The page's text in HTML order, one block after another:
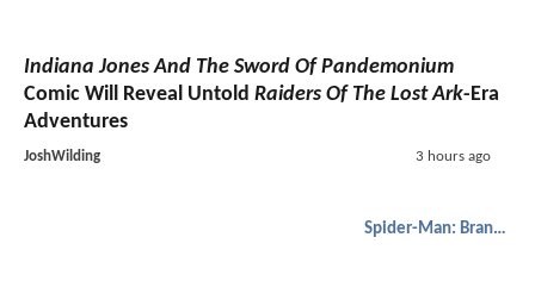
Indiana Jones And The Sword Of Pandemonium
Comic Will Reveal Untold Raiders Of The Lost Ark-Era
Adventures
JoshWilding 3 hours ago
Spider-Man: Brand New Day